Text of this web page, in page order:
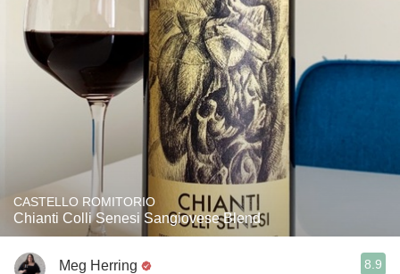
CASTELLO ROMITORIO
Chianti Colli Senesi Sangiovese Blend
Meg Herring 8.9